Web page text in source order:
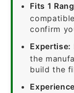
Fits 1
confirm
Expertise:
the
build the